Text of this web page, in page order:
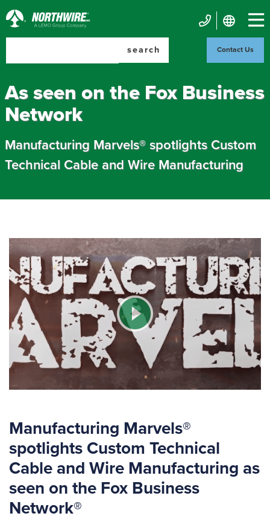
Skip
to
main
Northwire
search
Mobile
Contact
Us
Contact Us
As seen on the Fox Business
Network
Manufacturing Marvels® spotlights Custom
Technical Cable and Wire Manufacturing
Image
Manufacturing Marvels®
spotlights Custom Technical
Cable and Wire Manufacturing as
seen on the Fox Business
Network®